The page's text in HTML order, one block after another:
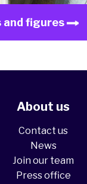
and figures
About us
Contact us
News
Join our team
Press office